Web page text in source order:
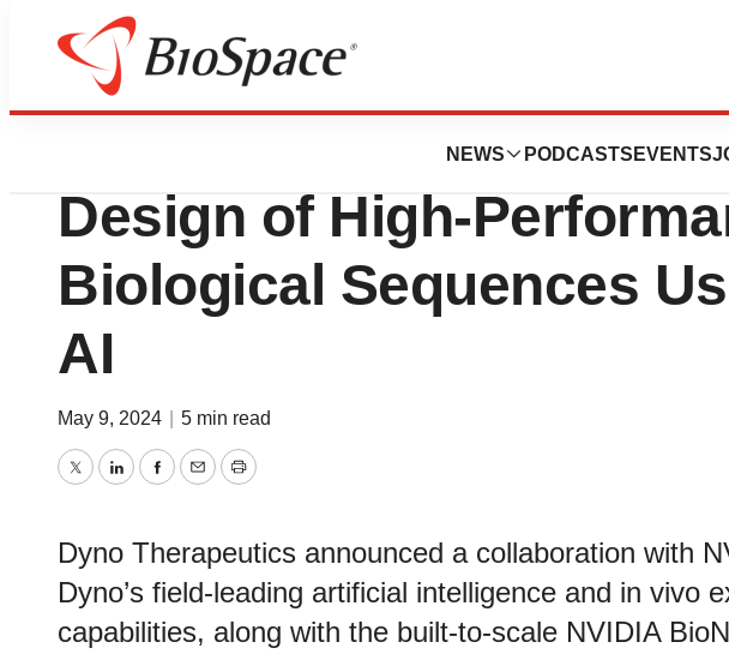
NEWS PODCASTS EVENTS
Genetown
Dyno Therapeutics to
Design of High-
Biological Sequences
AI
May 9, 2024 5 min read
TwitterLinkedInFacebook
EmailPrint
Dyno Therapeutics announced a collaboration with
Dyno’s field-leading artificial intelligence and in vivo
capabilities, along with the built-to-scale NVIDIA